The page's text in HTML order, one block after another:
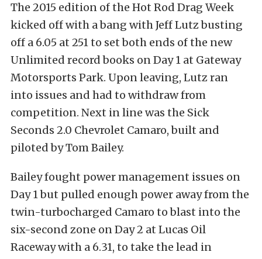
The 2015 edition of the Hot Rod Drag Week
kicked off with a bang with Jeff Lutz busting
off a 6.05 at 251 to set both ends of the new
Unlimited record books on Day 1 at Gateway
Motorsports Park. Upon leaving, Lutz ran
into issues and had to withdraw from
competition. Next in line was the Sick
Seconds 2.0 Chevrolet Camaro, built and
piloted by Tom Bailey.
Bailey fought power management issues on
Day 1 but pulled enough power away from the
twin-turbocharged Camaro to blast into the
six-second zone on Day 2 at Lucas Oil
Raceway with a 6.31, to take the lead in